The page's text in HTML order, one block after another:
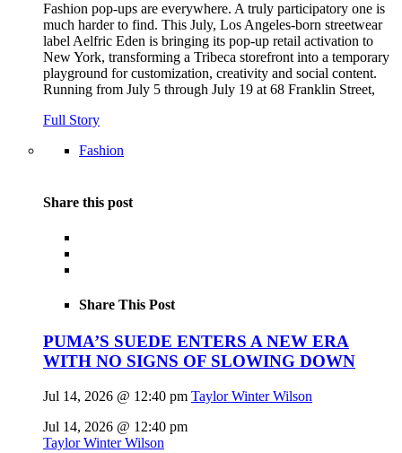
Fashion pop-ups are everywhere. A truly participatory one is
much harder to find. This July, Los Angeles-born streetwear
label Aelfric Eden is bringing its pop-up retail activation to
New York, transforming a Tribeca storefront into a temporary
playground for customization, creativity and social content.
Running from July 5 through July 19 at 68 Franklin Street,
Full Story
Fashion
Share this post
Share This Post
PUMA’S SUEDE ENTERS A NEW ERA
WITH NO SIGNS OF SLOWING DOWN
Jul 14, 2026 @ 12:40 pm Taylor Winter Wilson
Jul 14, 2026 @ 12:40 pm
Taylor Winter Wilson